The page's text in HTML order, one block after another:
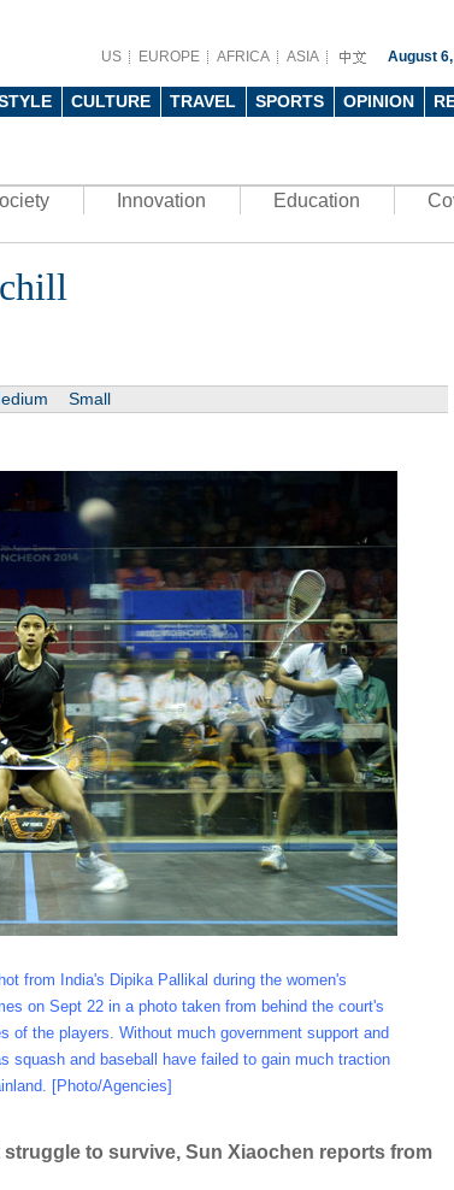
US EUROPE AFRICA ASIA August
CULTURE TRAVEL SPORTS OPINION
Innovation Education
Small
from India's Dipika Pallikal during the women's
on Sept 22 in a photo taken from behind the court's
of the players. Without much government support and
squash and baseball have failed to gain much traction
[Photo/Agencies]
to survive, Sun Xiaochen reports from